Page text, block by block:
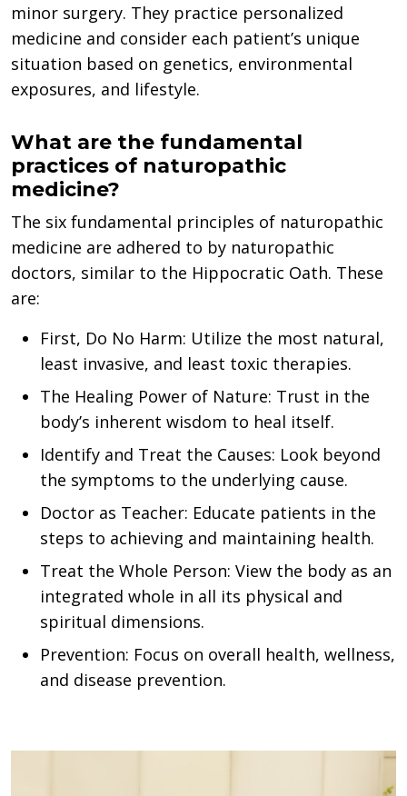
minor surgery. They practice personalized
medicine and consider each patient’s unique
situation based on genetics, environmental
exposures, and lifestyle.
What are the fundamental
practices of naturopathic
medicine?
The six fundamental principles of naturopathic
medicine are adhered to by naturopathic
doctors, similar to the Hippocratic Oath. These
are:
First, Do No Harm: Utilize the most natural,
least invasive, and least toxic therapies.
The Healing Power of Nature: Trust in the
body’s inherent wisdom to heal itself.
Identify and Treat the Causes: Look beyond
the symptoms to the underlying cause.
Doctor as Teacher: Educate patients in the
steps to achieving and maintaining health.
Treat the Whole Person: View the body as an
integrated whole in all its physical and
spiritual dimensions.
Prevention: Focus on overall health, wellness,
and disease prevention.